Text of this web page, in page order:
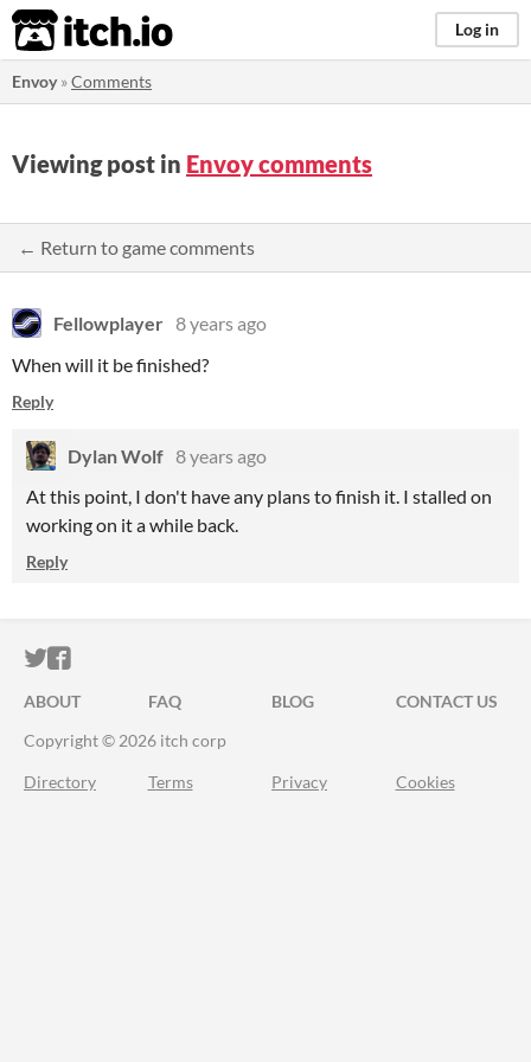
itch.io Log in
Envoy»Comments
Viewing post in Envoy comments
← Return to game comments
Fellowplayer 8 years ago
When will it be finished?
Reply
Dylan Wolf 8 years ago
At this point, I don't have any plans to finish it. I stalled on
working on it a while back.
Reply
ITCH.IO ON TWITTER
ITCH.IO ON FACEBOOK
ABOUT FAQ BLOG
CONTACT US
Copyright © 2026 itch corp
Directory Terms Privacy Cookies